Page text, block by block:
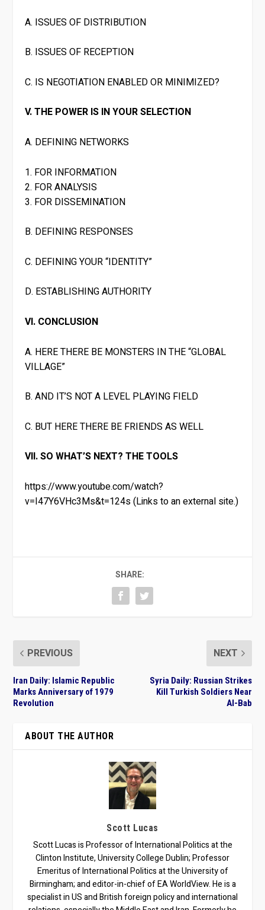
A. ISSUES OF DISTRIBUTION
B. ISSUES OF RECEPTION
C. IS NEGOTIATION ENABLED OR MINIMIZED?
V. THE POWER IS IN YOUR SELECTION
A. DEFINING NETWORKS
1. FOR INFORMATION
2. FOR ANALYSIS
3. FOR DISSEMINATION
B. DEFINING RESPONSES
C. DEFINING YOUR “IDENTITY”
D. ESTABLISHING AUTHORITY
VI. CONCLUSION
A. HERE THERE BE MONSTERS IN THE “GLOBAL
VILLAGE”
B. AND IT’S NOT A LEVEL PLAYING FIELD
C. BUT HERE THERE BE FRIENDS AS WELL
VII. SO WHAT’S NEXT? THE TOOLS
https://www.youtube.com/watch?
v=I47Y6VHc3Ms&t=124s (Links to an external site.)
SHARE:
PREVIOUS
Iran Daily: Islamic Republic
Marks Anniversary of 1979
Revolution
NEXT
Syria Daily: Russian Strikes
Kill Turkish Soldiers Near
Al-Bab
ABOUT THE AUTHOR
Scott Lucas
Scott Lucas is Professor of International Politics at the
Clinton Institute, University College Dublin; Professor
Emeritus of International Politics at the University of
Birmingham; and editor-in-chief of EA WorldView. He is a
specialist in US and British foreign policy and international